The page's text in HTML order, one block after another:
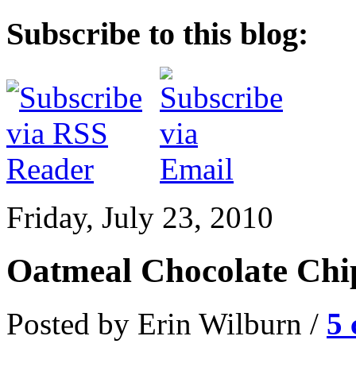
Subscribe to this blog:
Friday, July 23, 2010
Oatmeal Chocolate
Posted by Erin Wilburn / 5